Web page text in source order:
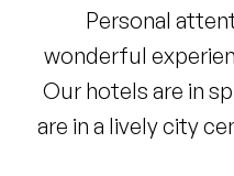
Personal
wonderful
Our hotels are in
are in a lively city